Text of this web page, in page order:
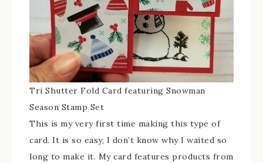
Tri Shutter Fold Card featuring Snowman
Season Stamp Set
This is my very first time making this type of
card. It is so easy, I don’t know why I waited so
long to make it. My card features products from